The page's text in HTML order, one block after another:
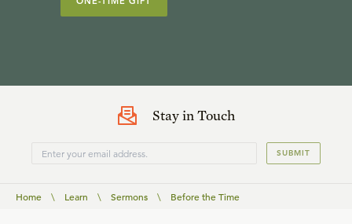
Stay in Touch
SUBMIT
Home \ Learn \ Sermons \ Before the Time